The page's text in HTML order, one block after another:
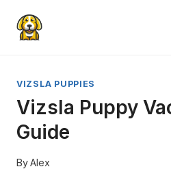
VIZSLA PUPPIES
Vizsla Puppy
Guide
ByAlex